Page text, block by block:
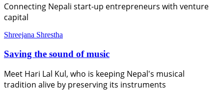
Connecting Nepali start-up entrepreneurs with venture
capital
Shreejana Shrestha
Saving the sound of music
Meet Hari Lal Kul, who is keeping Nepal's musical
tradition alive by preserving its instruments